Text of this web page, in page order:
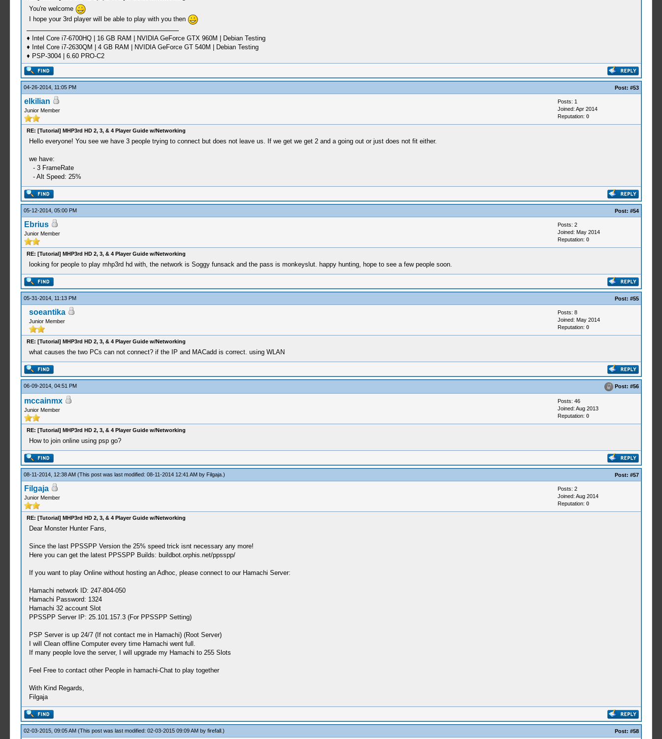
You're welcome
I hope your 3rd player will be able to play with you then
♦ Intel Core i7-6700HQ | 16 GB RAM | NVIDIA GeForce GTX 960M | Debian Testing
♦ Intel Core i7-2630QM | 4 GB RAM | NVIDIA GeForce GT 540M | Debian Testing
♦ PSP-3004 | 6.60 PRO-C2
04-26-2014, 11:05 PM Post: #53
elkilian
Junior Member
Posts: 1
Joined: Apr 2014
Reputation: 0
RE: [Tutorial] MHP3rd HD 2, 3, & 4 Player Guide w/Networking
Hello everyone! You see we have 3 people trying to connect but does not leave us. If we get we get 2 and a going out or just does not fit either.
we have:
- 3 FrameRate
- Alt Speed​​: 25%
05-12-2014, 05:00 PM Post: #54
Ebrius
Junior Member
Posts: 2
Joined: May 2014
Reputation: 0
RE: [Tutorial] MHP3rd HD 2, 3, & 4 Player Guide w/Networking
looking for people to play mhp3rd hd with, the network is Soggy funsack and the pass is monkeyslut. happy hunting, hope to see a few people soon.
05-31-2014, 11:13 PM Post: #55
soeantika
Junior Member
Posts: 8
Joined: May 2014
Reputation: 0
RE: [Tutorial] MHP3rd HD 2, 3, & 4 Player Guide w/Networking
what causes the two PCs can not connect? if the IP and MACadd is correct. using WLAN
06-09-2014, 04:51 PM Post: #56
mccainmx
Junior Member
Posts: 46
Joined: Aug 2013
Reputation: 0
RE: [Tutorial] MHP3rd HD 2, 3, & 4 Player Guide w/Networking
How to join online using psp go?
08-11-2014, 12:38 AM (This post was last modified: 08-11-2014 12:41 AM by Filgaja.) Post: #57
Filgaja
Junior Member
Posts: 2
Joined: Aug 2014
Reputation: 0
RE: [Tutorial] MHP3rd HD 2, 3, & 4 Player Guide w/Networking
Dear Monster Hunter Fans,
Since the last PPSSPP Version the 25% speed trick isnt necessary any more!
Here you can get the latest PPSSPP Builds: buildbot.orphis.net/ppsspp/
If you want to play Online without hosting an Adhoc, please connect to our Hamachi Server:
Hamachi network ID: 247-804-050
Hamachi Password: 1324
Hamachi 32 account Slot
PPSSPP Server IP: 25.101.157.3 (For PPSSPP Setting)
PSP Server is up 24/7 (If not contact me in Hamachi) (Root Server)
I will Clean offline Computer every time Hamachi went full.
If many people love the server, I will upgrade my Hamachi to 255 Slots
Feel Free to contact other People in hamachi-Chat to play together
With Kind Regards,
Filgaja
02-03-2015, 09:05 AM (This post was last modified: 02-03-2015 09:09 AM by firefall.) Post: #58